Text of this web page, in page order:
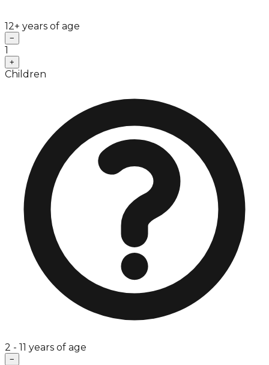
12+ years of age
−
1
+
Children
2 - 11 years of age
−